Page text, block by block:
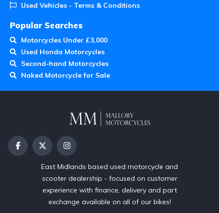
Used Vehicles - Terms & Conditions
Popular Searches
Motorcycles Under £3,000
Used Honda Motorcycles
Second-hand Motorcycles
Naked Motorcycle for Sale
East Midlands based used motorcycle and
scooter dealership - focused on customer
experience with finance, delivery and part
exchange available on all of our bikes!